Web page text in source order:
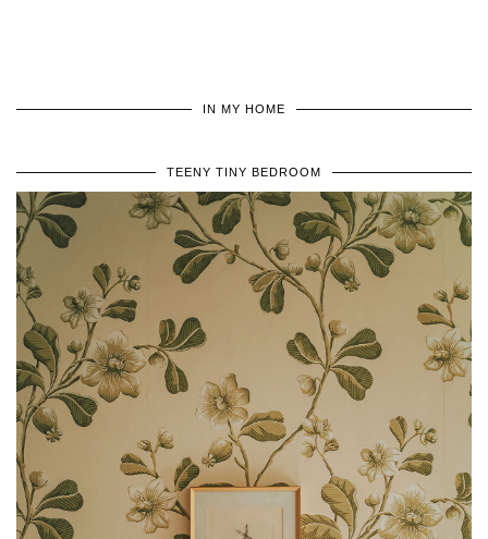
IN MY HOME
TEENY TINY BEDROOM